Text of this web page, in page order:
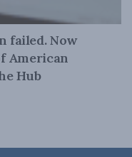
failed. Now
American
Hub